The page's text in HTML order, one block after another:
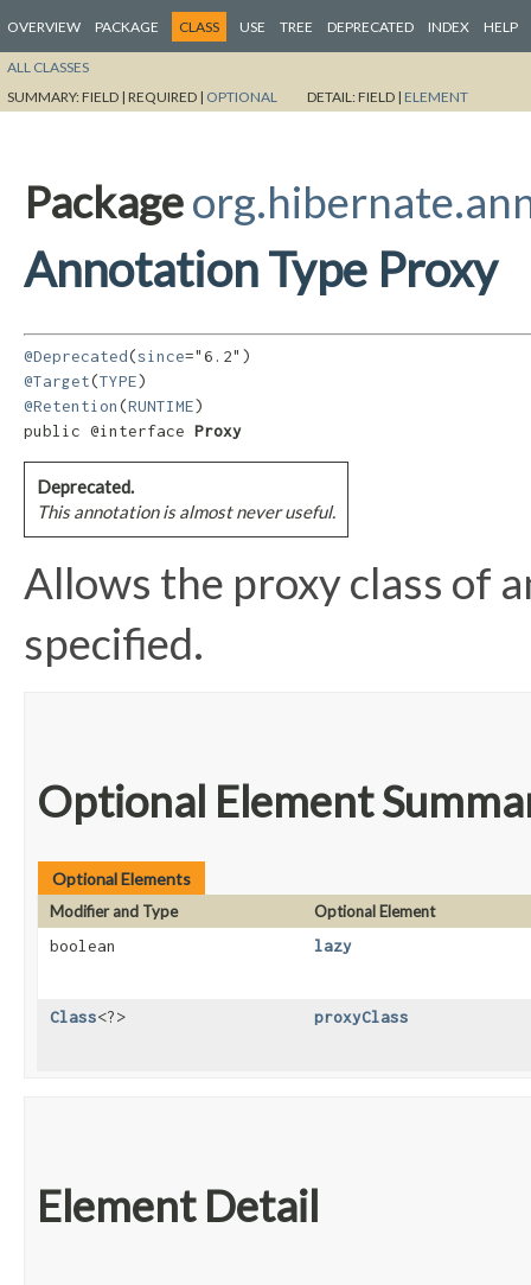
OVERVIEW PACKAGE CLASS USE TREE DEPRECATED INDEX HELP
ALL CLASSES
SUMMARY:FIELD | REQUIRED | OPTIONAL DETAIL:FIELD | ELEMENT
Package
Annotation Type Proxy
@Deprecated(since
@Target(TYPE
@Retention(RUNTIME)
public @interface Proxy
Deprecated.
This annotation is almost never useful.
Allows the proxy class of
specified.
Optional Element
Optional Elements
Modifier and Type
Optional Element
boolean
lazy
Class<?> proxyClass
Element Detail